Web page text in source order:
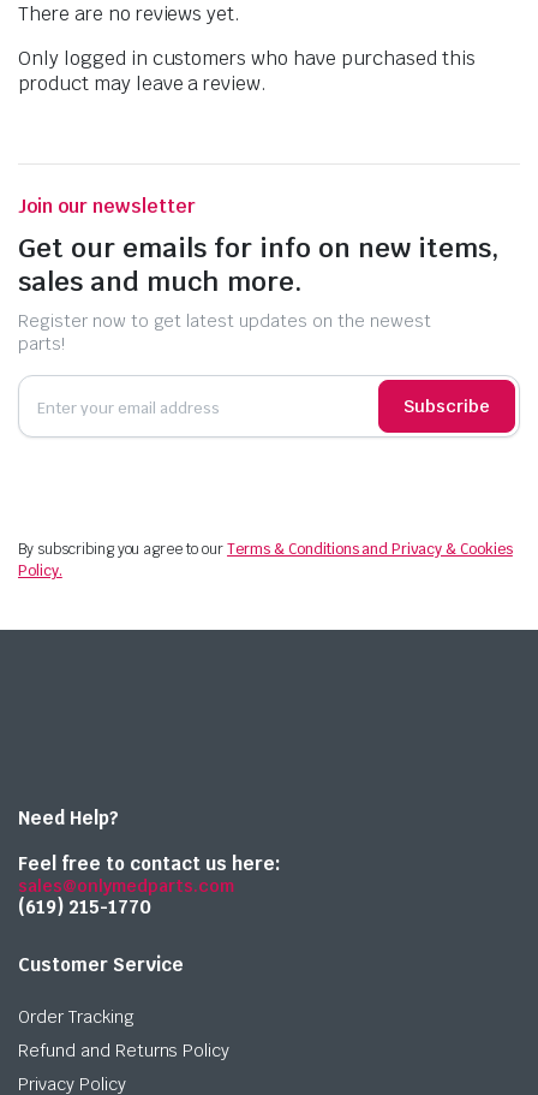
There are no reviews yet.
Only logged in customers who have purchased this
product may leave a review.
Join our newsletter
Get our emails for info on new items,
sales and much more.
Register now to get latest updates on the newest
parts!
Subscribe
By subscribing you agree to ourTerms & Conditions and Privacy & Cookies
Policy.
Need Help?
Feel free to contact us here:
sales@onlymedparts.com
(619) 215-1770‬
Customer Service
Order Tracking
Refund and Returns Policy
Privacy Policy